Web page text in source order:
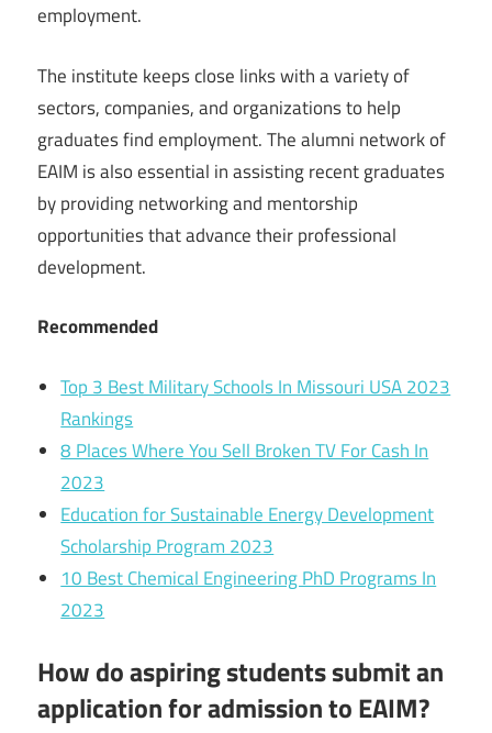
employment.
The institute keeps close links with a variety of
sectors, companies, and organizations to help
graduates find employment. The alumni network of
EAIM is also essential in assisting recent graduates
by providing networking and mentorship
opportunities that advance their professional
development.
Recommended
Top 3 Best Military Schools In Missouri USA 2023
Rankings
8 Places Where You Sell Broken TV For Cash In
2023
Education for Sustainable Energy Development
Scholarship Program 2023
10 Best Chemical Engineering PhD Programs In
2023
How do aspiring students submit an
application for admission to EAIM?